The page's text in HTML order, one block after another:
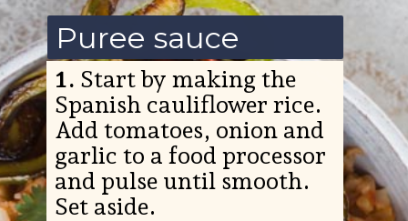
1. Start by making the
Spanish cauliflower rice.
Add tomatoes, onion and
garlic to a food processor
and pulse until smooth.
Set aside.
Puree sauce